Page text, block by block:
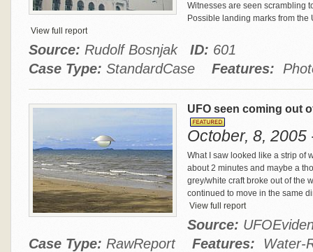
Witnesses are seen scrambling
Possible landing marks from
View full report
Source: Rudolf Bosnjak ID: 601
Case Type: StandardCase Features:
UFO seen coming out
October, 8,
What I saw looked like a strip of
about 2 minutes and maybe a
grey/white craft broke out of the
continued to move in the same
View full report
Source:
Case Type: RawReport Features: Water-